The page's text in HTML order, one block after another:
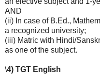
AND
(ii) In case of B.Ed.,
a recognized university;
(iii) Matric with Hindi/
as one of the subject.
\4) TGT English